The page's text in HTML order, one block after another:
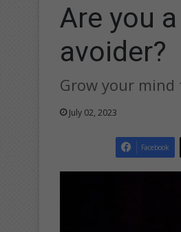
Are you
avoider?
Grow your
July 02, 2023
Facebook